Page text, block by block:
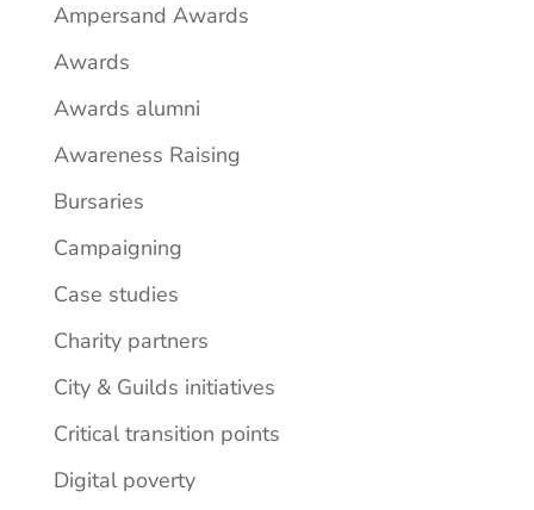
Ampersand Awards
Awards
Awards alumni
Awareness Raising
Bursaries
Campaigning
Case studies
Charity partners
City & Guilds initiatives
Critical transition points
Digital poverty